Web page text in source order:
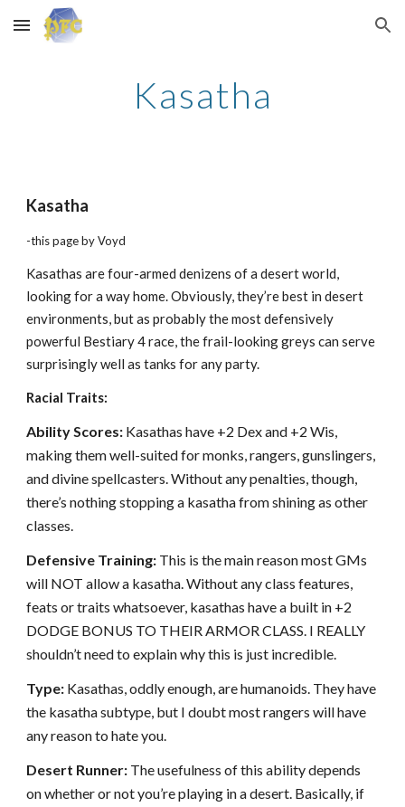
Skip to main content Skip to navigation
Kasatha
Kasatha
-this page by Voyd
Kasathas are four-armed denizens of a desert world,
looking for a way home. Obviously, they’re best in desert
environments, but as probably the most defensively
powerful Bestiary 4 race, the frail-looking greys can serve
surprisingly well as tanks for any party.
Racial Traits:
Ability Scores: Kasathas have +2 Dex and +2 Wis,
making them well-suited for monks, rangers, gunslingers,
and divine spellcasters. Without any penalties, though,
there’s nothing stopping a kasatha from shining as other
classes.
Defensive Training: This is the main reason most GMs
will NOT allow a kasatha. Without any class features,
feats or traits whatsoever, kasathas have a built in +2
DODGE BONUS TO THEIR ARMOR CLASS. I REALLY
shouldn’t need to explain why this is just incredible.
Type: Kasathas, oddly enough, are humanoids. They have
the kasatha subtype, but I doubt most rangers will have
any reason to hate you.
Desert Runner: The usefulness of this ability depends
on whether or not you’re playing in a desert. Basically, if